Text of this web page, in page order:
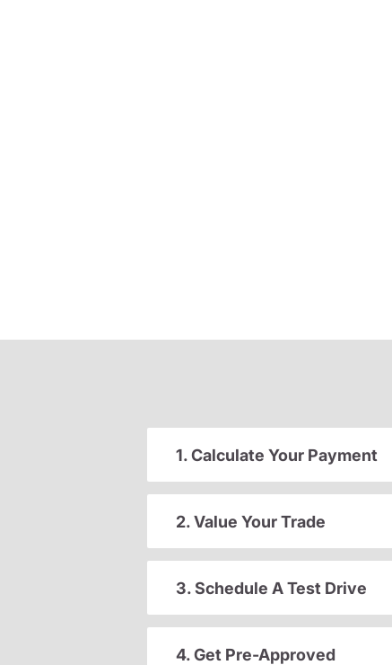
1. Calculate Your Payment
2. Value Your Trade
3. Schedule A Test Drive
4. Get Pre-Approved